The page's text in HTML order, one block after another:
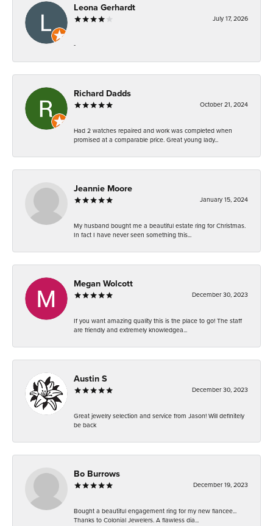
Leona Gerhardt
July 17, 2026
-
Richard Dadds
October 21, 2024
Had 2 watches repaired and work was completed when
promised at a comparable price. Great young lady...
Jeannie Moore
January 15, 2024
My husband bought me a beautiful estate ring for Christmas.
In fact I have never seen something this...
Megan Wolcott
December 30, 2023
If you want amazing quality this is the place to go! The staff
are friendly and extremely knowledgea...
Austin S
December 30, 2023
Great jewelry selection and service from Jason! Will definitely
be back
Bo Burrows
December 19, 2023
Bought a beautiful engagement ring for my new fiancee...
Thanks to Colonial Jewelers. A flawless dia...